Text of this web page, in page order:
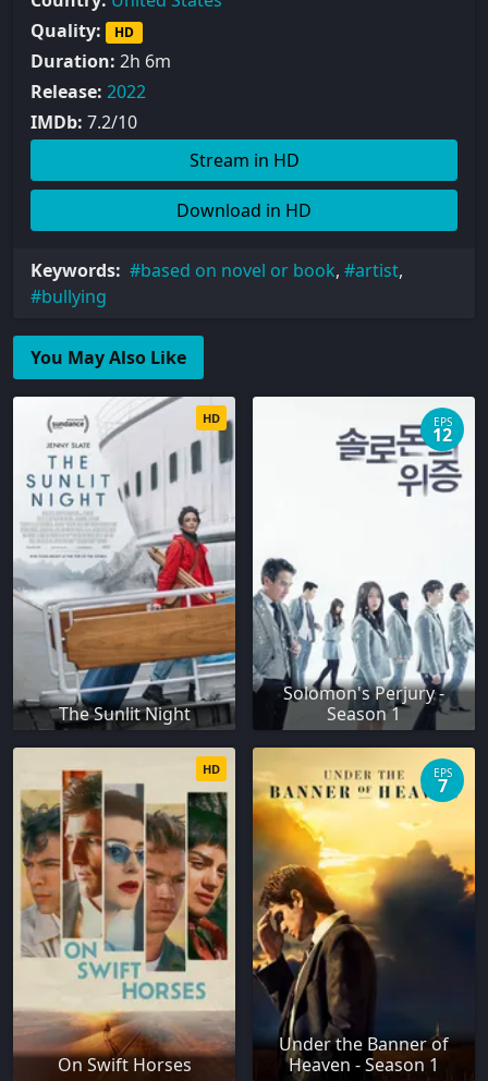
Quality:
HD
Duration: 2h 6m
Release: 2022
IMDb: 7.2/10
Stream in HD
Download in HD
Keywords: based on novel or book, artist,
bullying
You May Also Like
The Sunlit Night
HD
Solomon's Perjury -
Season 1
EPS
12
On Swift Horses
HD
Under the Banner of
Heaven - Season 1
EPS
7